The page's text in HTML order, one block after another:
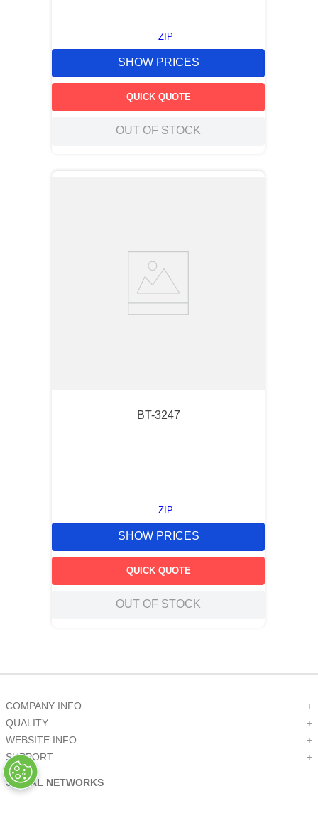
ZIP
SHOW PRICES
QUICK QUOTE
OUT OF STOCK
BT-3247
ZIP
SHOW PRICES
QUICK QUOTE
OUT OF STOCK
COMPANY INFO
+
QUALITY
+
WEBSITE INFO
+
SUPPORT
+
SOCIAL NETWORKS